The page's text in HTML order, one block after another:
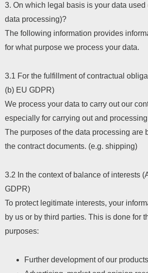
3. On which legal basis is your data used
data processing)?
The following information provides
for what purpose we process your data.
3.1 For the fulfillment of contractual
(b) EU GDPR)
We process your data to carry out our
especially for carrying out and
The purposes of the data processing are
the contract documents. (e.g. shipping)
3.2 In the context of balance of interests
GDPR)
To protect legitimate interests, your
by us or by third parties. This is done for
purposes:
Further development of our products